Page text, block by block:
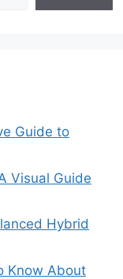
Guide to
Visual Guide
Hybrid
Know About